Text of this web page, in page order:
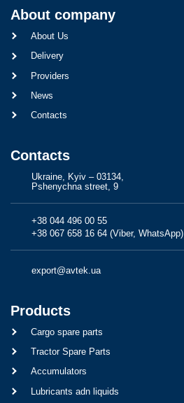
About company
About Us
Delivery
Providers
News
Contacts
Contacts
Ukraine, Kyiv – 03134,
Pshenychna street, 9
+38 044 496 00 55
+38 067 658 16 64 (Viber, WhatsApp)
export@avtek.ua
Products
Cargo spare parts
Tractor Spare Parts
Accumulators
Lubricants adn liquids